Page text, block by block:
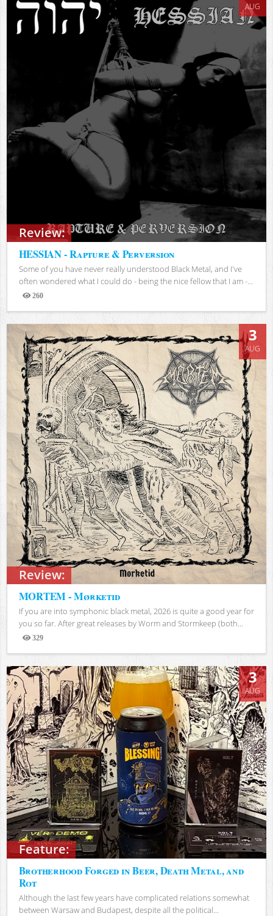
Review:
AUG
HESSIAN - Rapture & Perversion
Some of you have never really understood Black Metal, and I've
often wondered what I could do - being the nice fellow that I am -...
260
Review:
3
AUG
MORTEM - Mørketid
If you are into symphonic black metal, 2026 is quite a good year for
you so far. After great releases by Worm and Stormkeep (both...
329
Views
Feature:
3
AUG
Brotherhood Forged in Beer, Death Metal, and
Rot
Although the last few years have complicated relations somewhat
between Warsaw and Budapest, despite all the political...